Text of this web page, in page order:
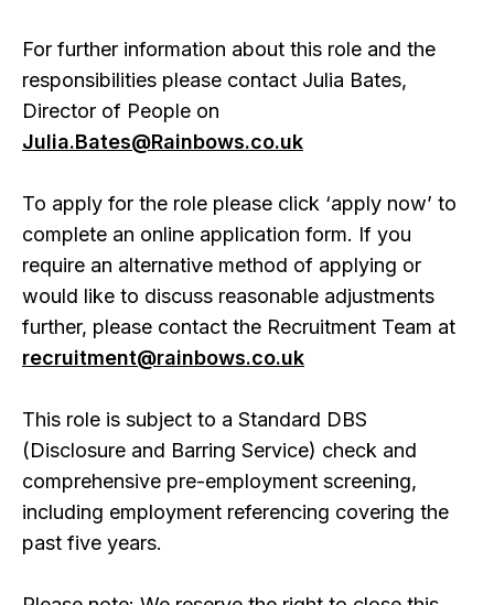
For further information about this role and the
responsibilities please contact Julia Bates,
Director of People on
Julia.Bates@Rainbows.co.uk
To apply for the role please click ‘apply now’ to
complete an online application form. If you
require an alternative method of applying or
would like to discuss reasonable adjustments
further, please contact the Recruitment Team at
recruitment@rainbows.co.uk
This role is subject to a Standard DBS
(Disclosure and Barring Service) check and
comprehensive pre-employment screening,
including employment referencing covering the
past five years.